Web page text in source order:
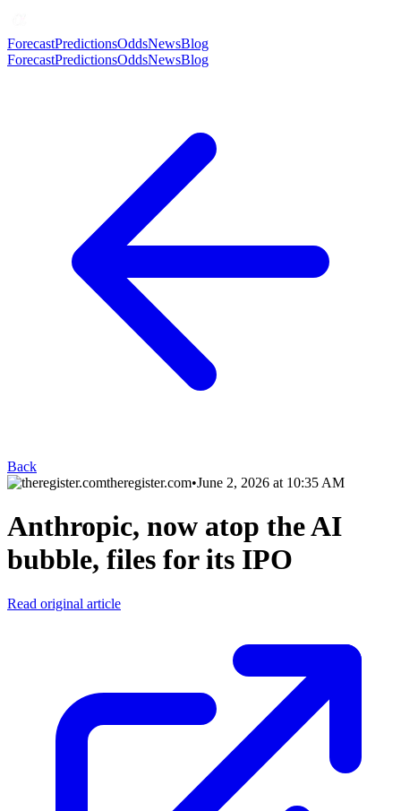
ForecastPredictionsOddsNewsBlog
ForecastPredictionsOddsNewsBlog
Back
theregister.com•June 2, 2026 at 10:35 AM
Anthropic, now atop the AI
bubble, files for its IPO
Read original article